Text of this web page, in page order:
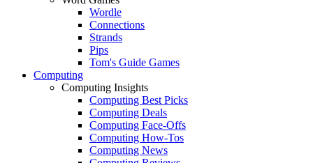
Wordle
Connections
Strands
Pips
Tom's Guide Games
Computing
Computing Insights
Computing Best Picks
Computing Deals
Computing Face-Offs
Computing How-Tos
Computing News